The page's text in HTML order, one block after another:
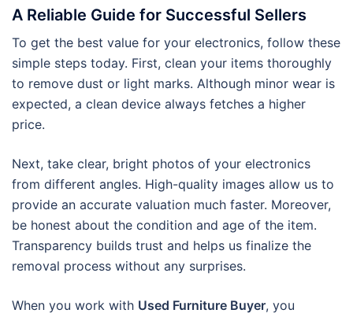
A Reliable Guide for Successful Sellers
To get the best value for your electronics, follow these
simple steps today. First, clean your items thoroughly
to remove dust or light marks. Although minor wear is
expected, a clean device always fetches a higher
price.
Next, take clear, bright photos of your electronics
from different angles. High-quality images allow us to
provide an accurate valuation much faster. Moreover,
be honest about the condition and age of the item.
Transparency builds trust and helps us finalize the
removal process without any surprises.
When you work with Used Furniture Buyer, you